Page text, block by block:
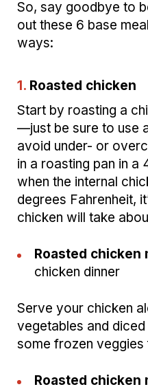
So, say goodbye to
out these 6 base
ways:
1. Roasted chicken
Start by roasting a
—just be sure to use
avoid under- or
in a roasting pan in
when the internal
degrees Fahrenheit,
chicken will take
Roasted chicken
chicken dinner
Serve your chicken
vegetables and
some frozen veggies
Roasted chicken